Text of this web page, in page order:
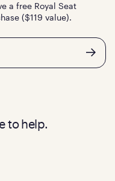
a free Royal Seat
($119 value).
to help.